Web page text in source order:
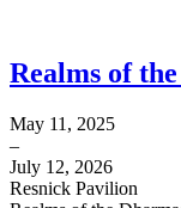
Realms of
May 11, 2025
–
July 12, 2026
Resnick Pavilion